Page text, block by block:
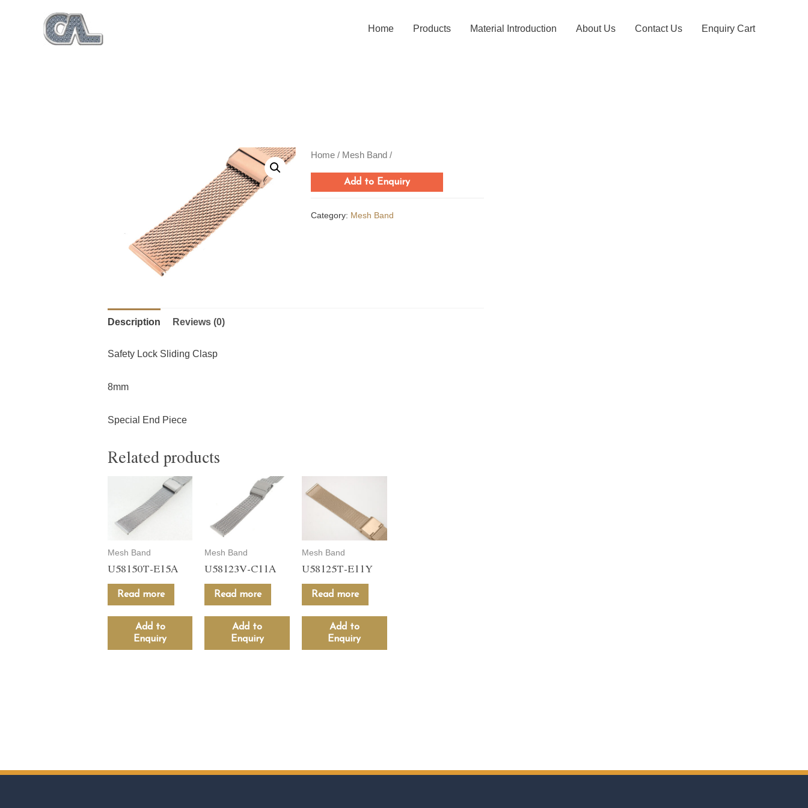
Home Products Material Introduction About Us Contact Us Enquiry Cart
Home / Mesh Band /
Add to Enquiry
Category: Mesh Band
Description Reviews (0)
Safety Lock Sliding Clasp
8mm
Special End Piece
Related products
Mesh Band
U58150T-E15A
Read more
Add to
Enquiry
Mesh Band
U58123V-C11A
Read more
Add to
Enquiry
Mesh Band
U58125T-E11Y
Read more
Add to
Enquiry